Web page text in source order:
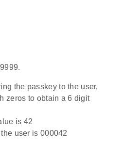
the passkey to the user,
zeros to obtain a 6 digit
is 42
user is 000042